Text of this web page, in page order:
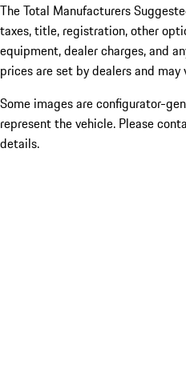
The Total Manufacturers
taxes, title, registration, other
equipment, dealer charges, and
prices are set by dealers and may
Some images are configurator-
represent the vehicle. Please
details.